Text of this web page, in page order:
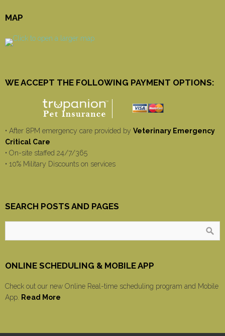
MAP
WE ACCEPT THE FOLLOWING PAYMENT OPTIONS:
• After 8PM emergency care provided by Veterinary Emergency
Critical Care
• On-site staffed 24/7/365
• 10% Military Discounts on services
SEARCH POSTS AND PAGES
ONLINE SCHEDULING & MOBILE APP
Check out our new Online Real-time scheduling program and Mobile
App.
Read More